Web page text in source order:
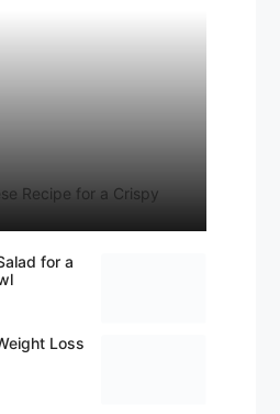
Recipe for a Crispy
for a
Loss